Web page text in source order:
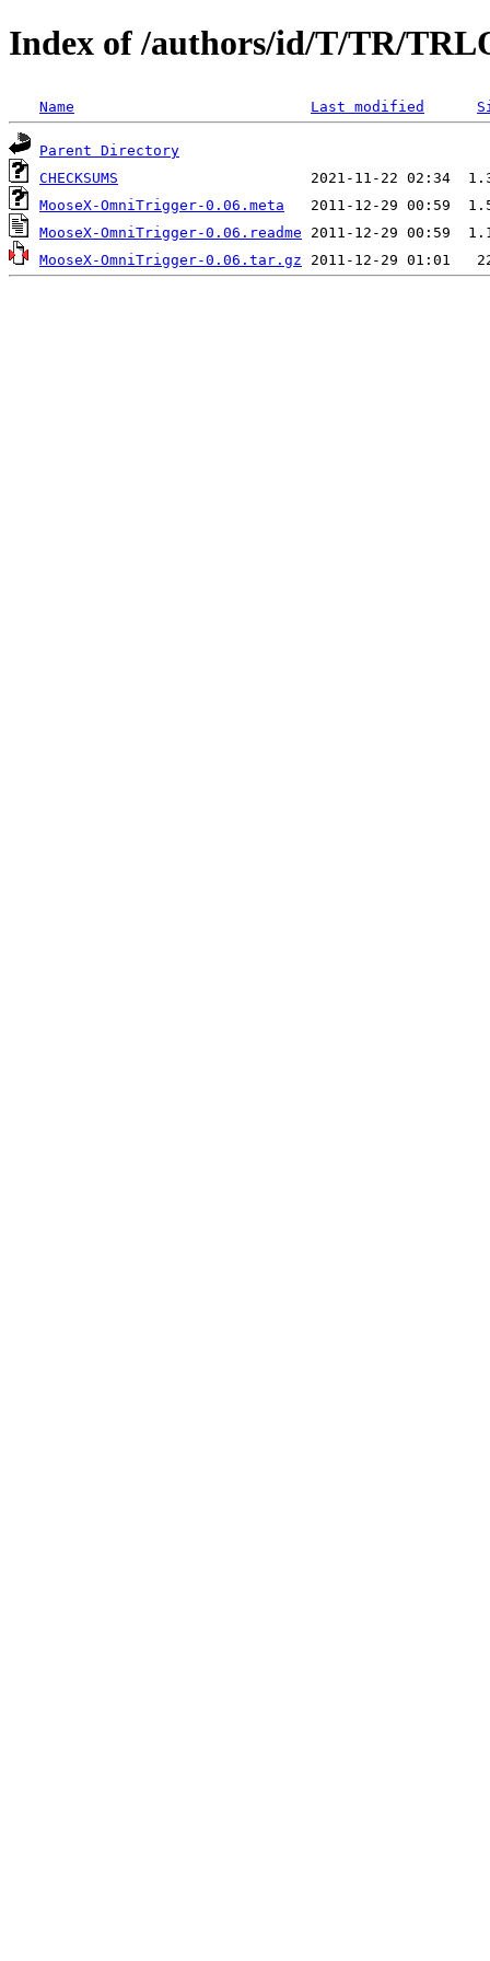
Index of /authors/id/T/TR/
Name Last modified
Parent Directory
CHECKSUMS
MooseX-OmniTrigger-0.06.meta
MooseX-OmniTrigger-0.06.readme
MooseX-OmniTrigger-0.06.tar.gz